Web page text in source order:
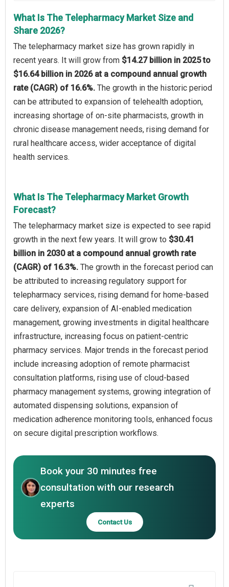
What Is The Telepharmacy Market Size and
Share 2026?
The telepharmacy market size has grown rapidly in
recent years. It will grow from $14.27 billion in 2025 to
$16.64 billion in 2026 at a compound annual growth
rate (CAGR) of 16.6%. The growth in the historic period
can be attributed to expansion of telehealth adoption,
increasing shortage of on-site pharmacists, growth in
chronic disease management needs, rising demand for
rural healthcare access, wider acceptance of digital
health services.
What Is The Telepharmacy Market Growth
Forecast?
The telepharmacy market size is expected to see rapid
growth in the next few years. It will grow to $30.41
billion in 2030 at a compound annual growth rate
(CAGR) of 16.3%. The growth in the forecast period can
be attributed to increasing regulatory support for
telepharmacy services, rising demand for home-based
care delivery, expansion of AI-enabled medication
management, growing investments in digital healthcare
infrastructure, increasing focus on patient-centric
pharmacy services. Major trends in the forecast period
include increasing adoption of remote pharmacist
consultation platforms, rising use of cloud-based
pharmacy management systems, growing integration of
automated dispensing solutions, expansion of
medication adherence monitoring tools, enhanced focus
on secure digital prescription workflows.
Book your 30 minutes free
consultation with our research
experts
Contact Us